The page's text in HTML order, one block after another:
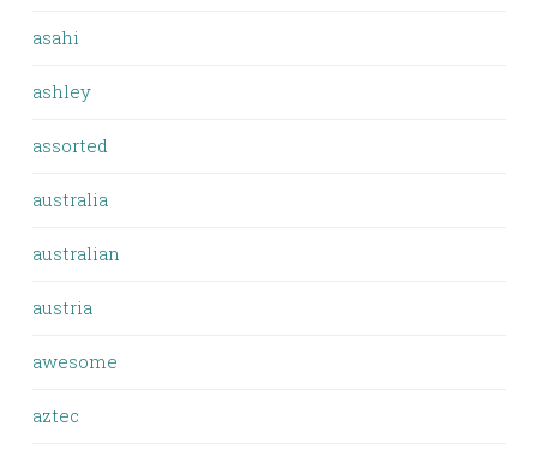
asahi
ashley
assorted
australia
australian
austria
awesome
aztec